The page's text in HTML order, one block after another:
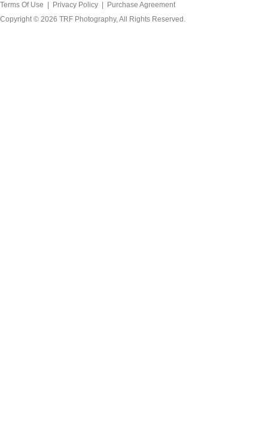
Terms Of Use Privacy Policy
Purchase Agreement
Copyright © 2026 TRF Photography, All Rights Reserved.